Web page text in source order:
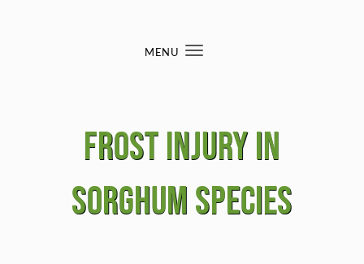
MENU
Toggle
Frost Injury in
Sorghum Species